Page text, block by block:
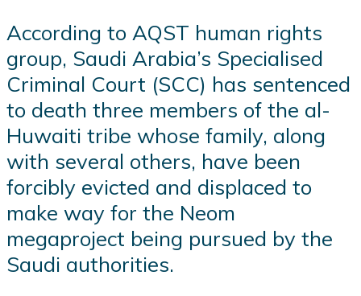
According to AQST human rights
group, Saudi Arabia’s Specialised
Criminal Court (SCC) has sentenced
to death three members of the al-
Huwaiti tribe whose family, along
with several others, have been
forcibly evicted and displaced to
make way for the Neom
megaproject being pursued by the
Saudi authorities.